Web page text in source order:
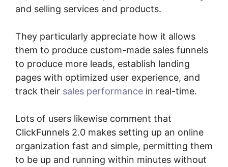
and selling services and products.
They particularly appreciate how it allows
them to produce custom-made sales funnels
to produce more leads, establish landing
pages with optimized user experience, and
track their sales performance in real-time.
Lots of users likewise comment that
ClickFunnels 2.0 makes setting up an online
organization fast and simple, permitting them
to be up and running within minutes without